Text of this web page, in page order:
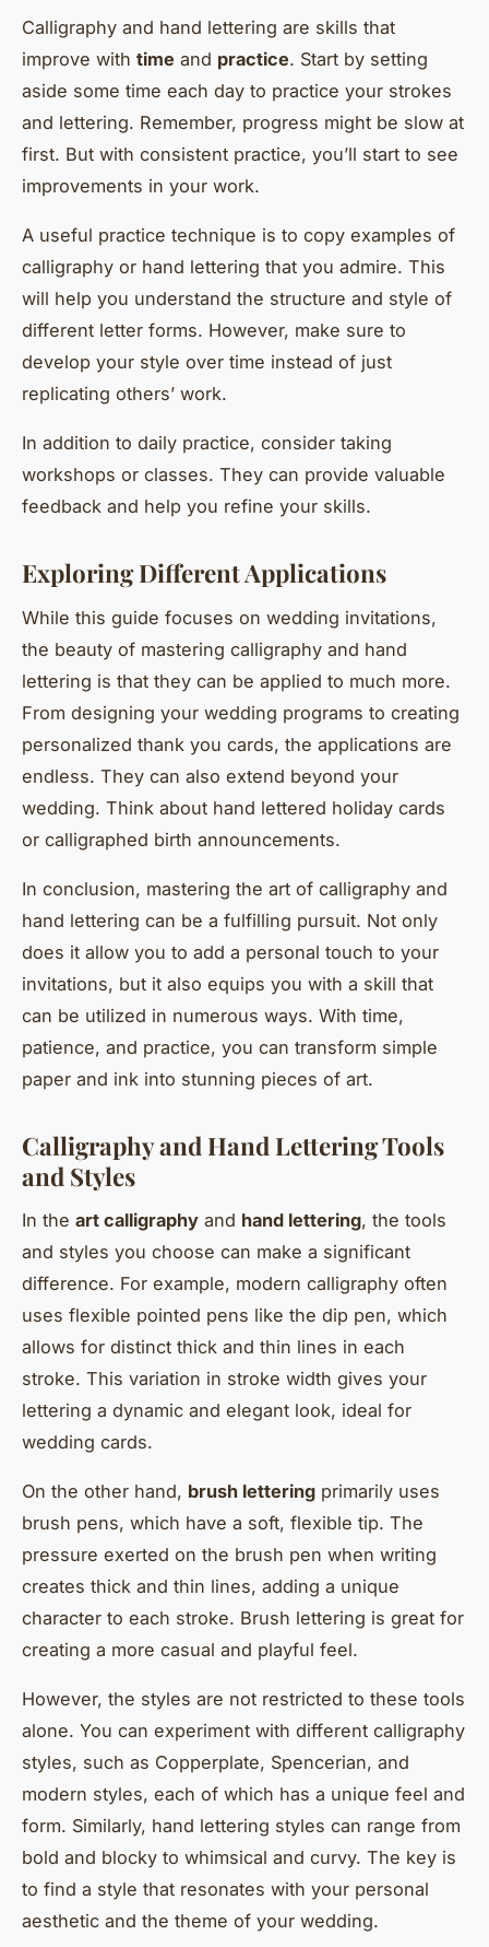
Calligraphy and hand lettering are skills that
improve with time and practice. Start by setting
aside some time each day to practice your strokes
and lettering. Remember, progress might be slow at
first. But with consistent practice, you’ll start to see
improvements in your work.
A useful practice technique is to copy examples of
calligraphy or hand lettering that you admire. This
will help you understand the structure and style of
different letter forms. However, make sure to
develop your style over time instead of just
replicating others’ work.
In addition to daily practice, consider taking
workshops or classes. They can provide valuable
feedback and help you refine your skills.
Exploring Different Applications
While this guide focuses on wedding invitations,
the beauty of mastering calligraphy and hand
lettering is that they can be applied to much more.
From designing your wedding programs to creating
personalized thank you cards, the applications are
endless. They can also extend beyond your
wedding. Think about hand lettered holiday cards
or calligraphed birth announcements.
In conclusion, mastering the art of calligraphy and
hand lettering can be a fulfilling pursuit. Not only
does it allow you to add a personal touch to your
invitations, but it also equips you with a skill that
can be utilized in numerous ways. With time,
patience, and practice, you can transform simple
paper and ink into stunning pieces of art.
Calligraphy and Hand Lettering Tools
and Styles
In the art calligraphy and hand lettering, the tools
and styles you choose can make a significant
difference. For example, modern calligraphy often
uses flexible pointed pens like the dip pen, which
allows for distinct thick and thin lines in each
stroke. This variation in stroke width gives your
lettering a dynamic and elegant look, ideal for
wedding cards.
On the other hand, brush lettering primarily uses
brush pens, which have a soft, flexible tip. The
pressure exerted on the brush pen when writing
creates thick and thin lines, adding a unique
character to each stroke. Brush lettering is great for
creating a more casual and playful feel.
However, the styles are not restricted to these tools
alone. You can experiment with different calligraphy
styles, such as Copperplate, Spencerian, and
modern styles, each of which has a unique feel and
form. Similarly, hand lettering styles can range from
bold and blocky to whimsical and curvy. The key is
to find a style that resonates with your personal
aesthetic and the theme of your wedding.